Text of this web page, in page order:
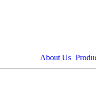
About Us